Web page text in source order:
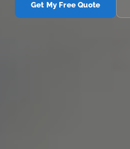
Get My Free Quote